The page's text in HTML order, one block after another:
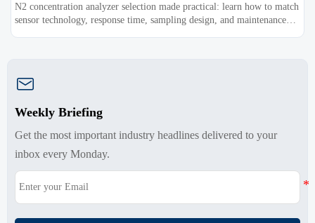
N2 concentration analyzer selection made practical: learn how to match
sensor technology, response time, sampling design, and maintenance

Weekly Briefing
Get the most important industry headlines delivered to your
inbox every Monday.